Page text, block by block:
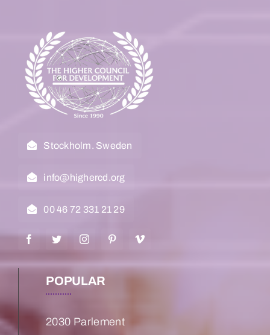
Stockholm. Sweden
info@highercd.org
00 46 72 331 21 29
POPULAR
2030 Parlement